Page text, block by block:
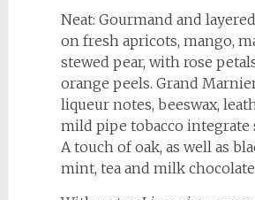
Neat: Gourmand and
on fresh apricots, mango,
stewed pear, with rose
orange peels. Grand
liqueur notes, beeswax,
mild pipe tobacco integrate
A touch of oak, as well as
mint, tea and milk